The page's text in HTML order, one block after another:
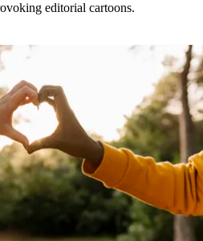
editorial cartoons.